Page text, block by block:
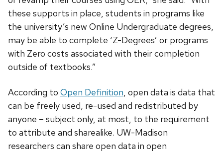
these supports in place, students in programs like
the university’s new Online Undergraduate degrees,
may be able to complete ‘Z-Degrees’ or programs
with Zero costs associated with their completion
outside of textbooks.”
According to Open Definition , open data is data that
can be freely used, re-used and redistributed by
anyone – subject only, at most, to the requirement
to attribute and sharealike. UW-Madison
researchers can share open data in open